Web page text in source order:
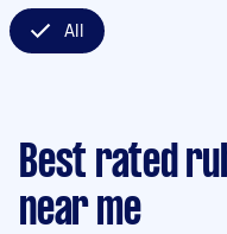
All
Best rated
near me